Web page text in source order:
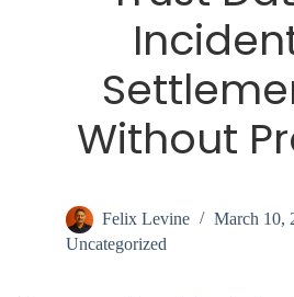
Without
Felix Levine
March 10,
Uncategorized